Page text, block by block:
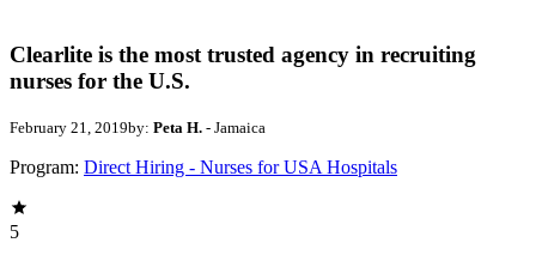
Clearlite is the most trusted agency in recruiting
nurses for the U.S.
February 21, 2019by: Peta H. - Jamaica
Program: Direct Hiring - Nurses for USA Hospitals
5